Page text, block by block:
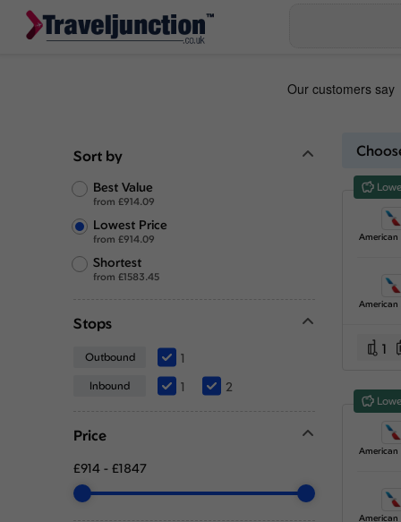
Sort by
Best Value
from £914.09
Lowest Price
from £914.09
Shortest
from £1583.45
Stops
Outbound 1
Inbound 1 2
Price
£914 - £1847
1